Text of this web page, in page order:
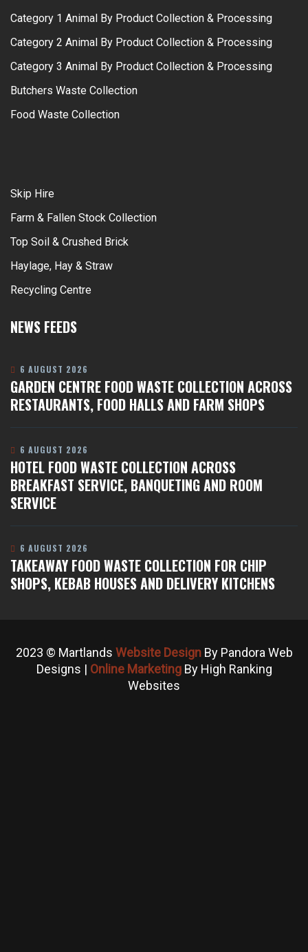
Category 1 Animal By Product Collection & Processing
Category 2 Animal By Product Collection & Processing
Category 3 Animal By Product Collection & Processing
Butchers Waste Collection
Food Waste Collection
Skip Hire
Farm & Fallen Stock Collection
Top Soil & Crushed Brick
Haylage, Hay & Straw
Recycling Centre
NEWS FEEDS
GARDEN CENTRE FOOD WASTE COLLECTION ACROSS
RESTAURANTS, FOOD HALLS AND FARM SHOPS
6 AUGUST 2026
HOTEL FOOD WASTE COLLECTION ACROSS
BREAKFAST SERVICE, BANQUETING AND ROOM
SERVICE
6 AUGUST 2026
TAKEAWAY FOOD WASTE COLLECTION FOR CHIP
SHOPS, KEBAB HOUSES AND DELIVERY KITCHENS
6 AUGUST 2026
2023 © Martlands Website DesignBy Pandora Web
Designs | Online MarketingBy High Ranking
Websites